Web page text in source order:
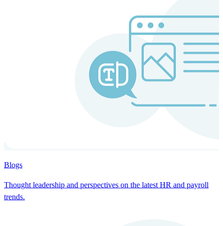
Blogs
Thought leadership and perspectives on the latest HR and payroll
trends.